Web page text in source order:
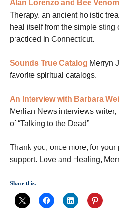
Alan Lorenzo and Bee
Therapy, an ancient holistic
heal itself from the simple sting
practiced in Connecticut.
Sounds True Catalog Merryn
favorite spiritual catalogs.
An Interview with Barbara
Merlian News interviews
of “Talking to the Dead”
Thank you, once more, for your
support. Love and Healing,
Share this: